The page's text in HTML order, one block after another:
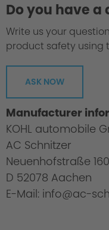
Do you have a
Write us your
product safety using
ASK NOW
Manufacturer
KOHL automobile
AC Schnitzer
Neuenhofstraße 160
D 52078 Aachen
E-Mail: info@ac-